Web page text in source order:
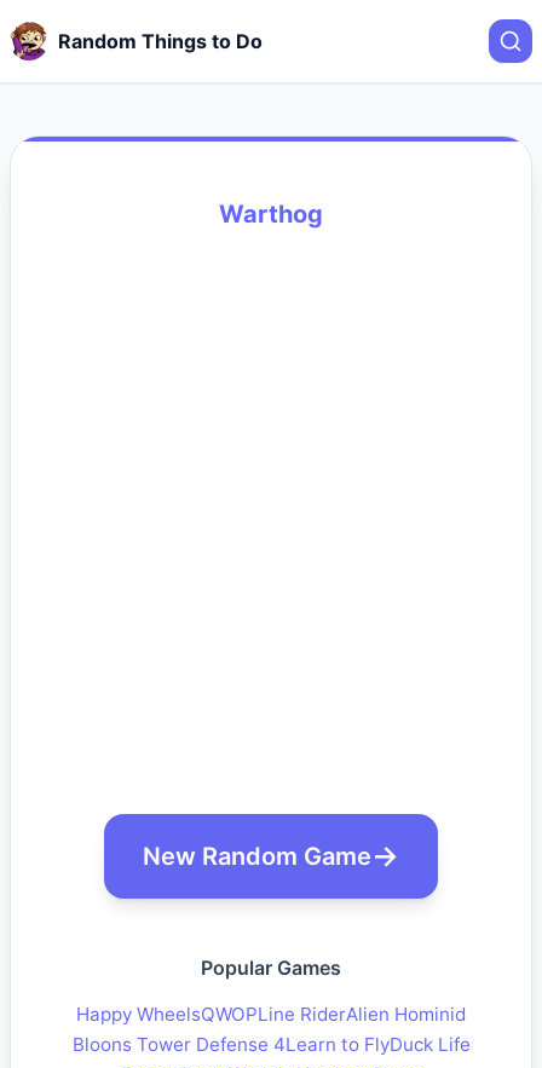
Random Things to Do
Warthog
New Random Game
Popular Games
Happy WheelsQWOPLine RiderAlien Hominid
Bloons Tower Defense 4Learn to FlyDuck Life